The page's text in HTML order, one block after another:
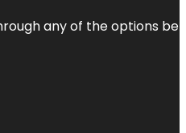
any of the options